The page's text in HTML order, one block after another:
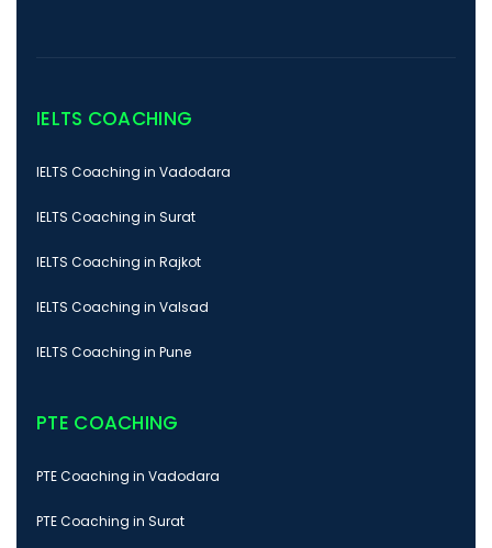
IELTS COACHING
IELTS Coaching in Vadodara
IELTS Coaching in Surat
IELTS Coaching in Rajkot
IELTS Coaching in Valsad
IELTS Coaching in Pune
PTE COACHING
PTE Coaching in Vadodara
PTE Coaching in Surat